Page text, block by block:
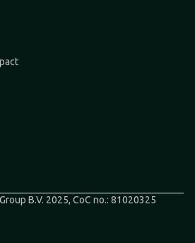
B.V. 2025, CoC no.: 81020325